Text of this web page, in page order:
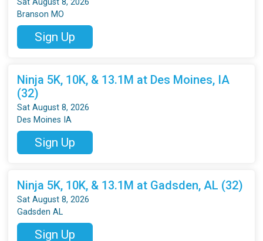
Branson MO
Sign Up
Ninja 5K, 10K, & 13.1M at Des Moines, IA
(32)
Sat August 8, 2026
Des Moines IA
Sign Up
Ninja 5K, 10K, & 13.1M at Gadsden, AL (32)
Sat August 8, 2026
Gadsden AL
Sign Up